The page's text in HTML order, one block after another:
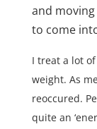
and moving
to come
I treat a lot
weight. As
reoccured.
quite an